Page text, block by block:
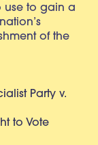
use to gain a
of the
Party v.
to Vote